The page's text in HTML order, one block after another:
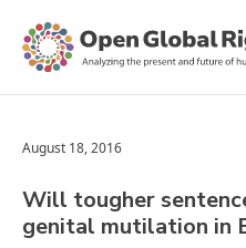
August 18, 2016
Will tougher
genital mutilation in